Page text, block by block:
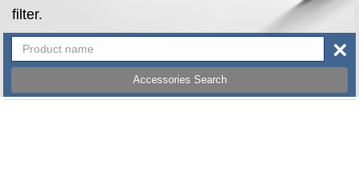
filter.
Accessories Search
×